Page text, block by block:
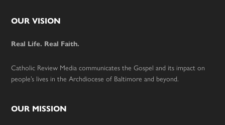
Footer
OUR VISION
Real Life. Real Faith.
Catholic Review Media communicates the Gospel and its impact on
people’s lives in the Archdiocese of Baltimore and beyond.
OUR MISSION